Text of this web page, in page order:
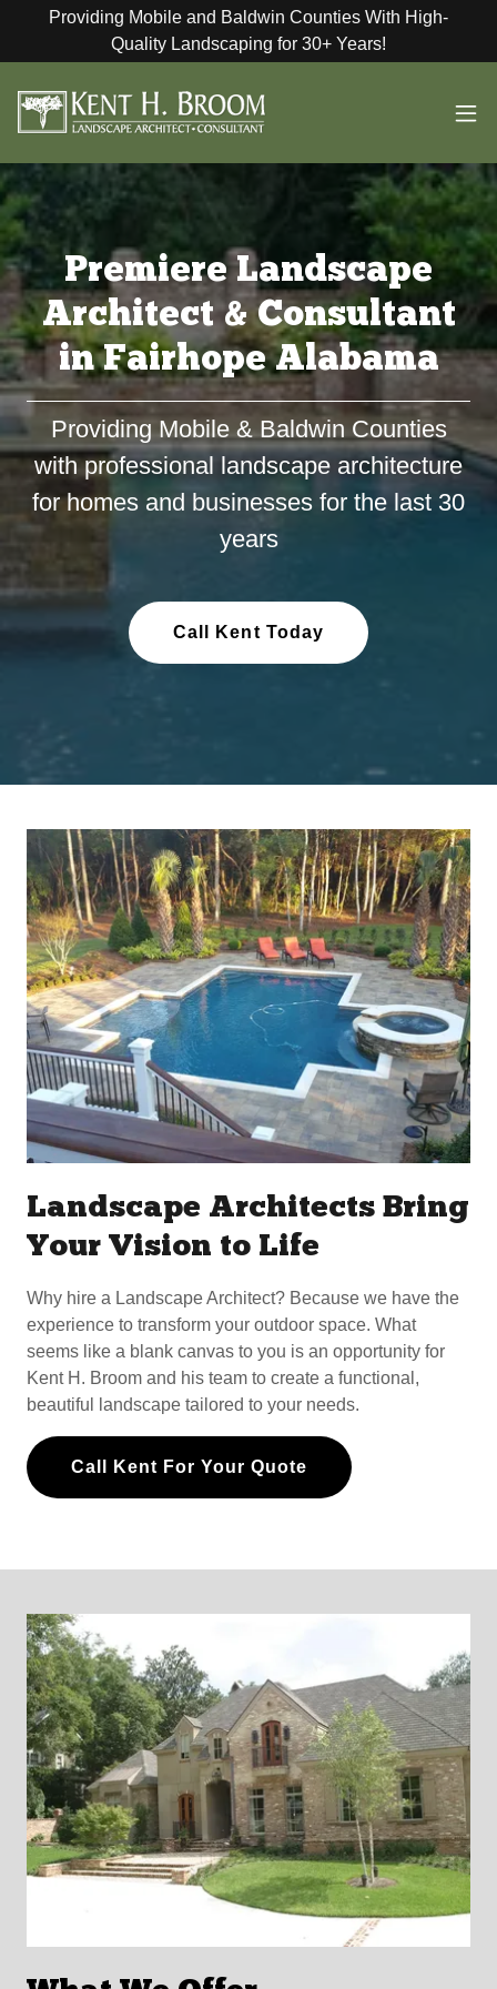
Providing Mobile and Baldwin Counties With High-
Quality Landscaping for 30+ Years!
Premiere Landscape
Architect & Consultant
in Fairhope Alabama
Providing Mobile & Baldwin Counties
with professional landscape architecture
for homes and businesses for the last 30
years
Call Kent Today
Landscape Architects Bring
Your Vision to Life
Why hire a Landscape Architect? Because we have the
experience to transform your outdoor space. What
seems like a blank canvas to you is an opportunity for
Kent H. Broom and his team to create a functional,
beautiful landscape tailored to your needs.
Call Kent For Your Quote